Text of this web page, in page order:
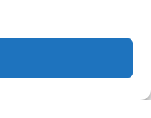
you wish.
Cookie